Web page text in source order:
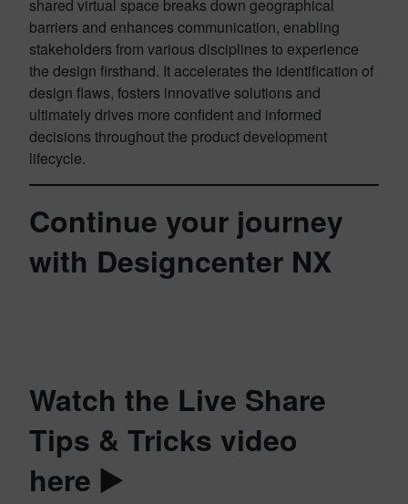
shared virtual space breaks down geographical
barriers and enhances communication, enabling
stakeholders from various disciplines to experience
the design firsthand. It accelerates the identification of
design flaws, fosters innovative solutions and
ultimately drives more confident and informed
decisions throughout the product development
lifecycle.
Continue your journey
with Designcenter NX
Watch the Live Share
Tips & Tricks video
here ▶️